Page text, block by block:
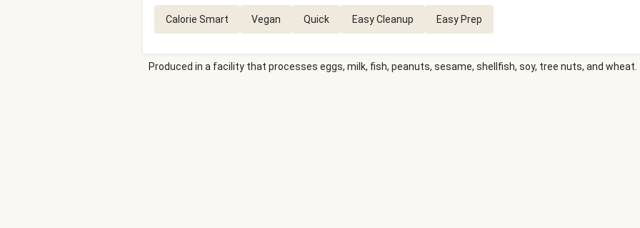
Calorie Smart Vegan Quick Easy Cleanup Easy Prep
Produced in a facility that processes eggs, milk, fish, peanuts, sesame, shellfish, soy, tree nuts, and wheat.